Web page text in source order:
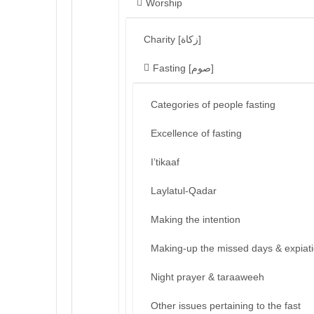
Worship
Charity [زكاة]
Fasting [صوم]
Categories of people fasting
Excellence of fasting
I’tikaaf
Laylatul-Qadar
Making the intention
Making-up the missed days &
Night prayer & taraaweeh
Other issues pertaining to the fast